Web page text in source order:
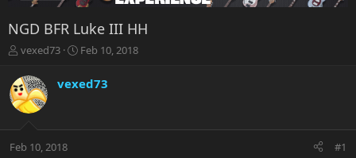
NGD BFR Luke III HH
T
r
e
a
t
vexed73
S
r
a
Feb 10, 2018
vexed73
Feb 10, 2018 #1